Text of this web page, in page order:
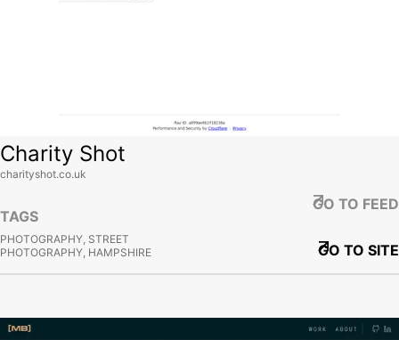
Charity Shot
charityshot.co.uk
TAGS
PHOTOGRAPHY, STREET
PHOTOGRAPHY, HAMPSHIRE
GO TO FEED
GO TO SITE
View site